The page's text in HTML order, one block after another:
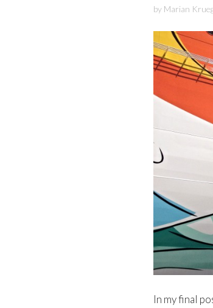
by Marian
In my final